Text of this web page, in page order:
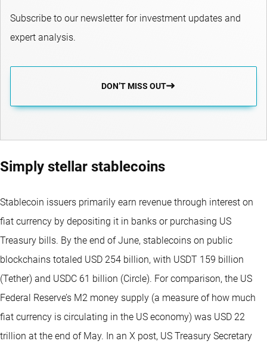
Subscribe to our newsletter for investment updates and
expert analysis.
DON’T MISS OUT
Simply stellar stablecoins
Stablecoin issuers primarily earn revenue through interest on
fiat currency by depositing it in banks or purchasing US
Treasury bills. By the end of June, stablecoins on public
blockchains totaled USD 254 billion, with USDT 159 billion
(Tether) and USDC 61 billion (Circle). For comparison, the US
Federal Reserve’s M2 money supply (a measure of how much
fiat currency is circulating in the US economy) was USD 22
trillion at the end of May. In an X post, US Treasury Secretary